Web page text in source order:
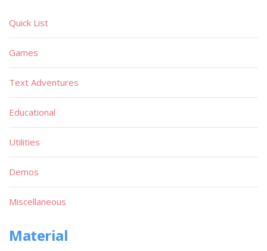
Quick List
Games
Text Adventures
Educational
Utilities
Demos
Miscellaneous
Material